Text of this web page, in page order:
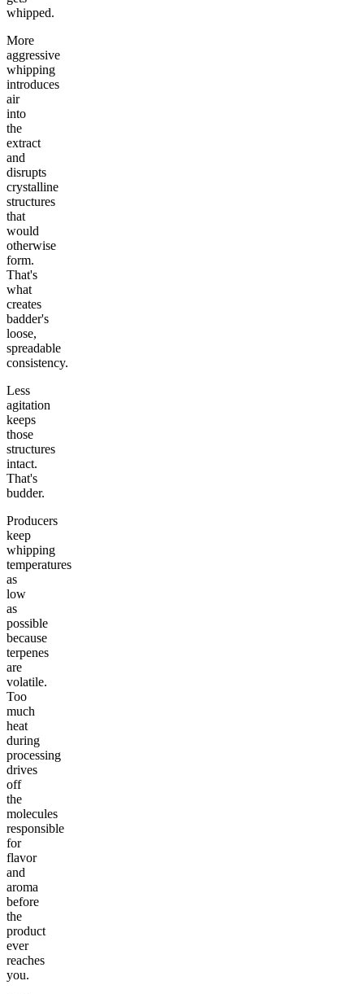
whipped.
More
aggressive
whipping
introduces
air
into
the
extract
and
disrupts
crystalline
structures
that
would
otherwise
form.
That's
what
creates
badder's
loose,
spreadable
consistency.
Less
agitation
keeps
those
structures
intact.
That's
budder.
Producers
keep
whipping
temperatures
as
low
as
possible
because
terpenes
are
volatile.
Too
much
heat
during
processing
drives
off
the
molecules
responsible
for
flavor
and
aroma
before
the
product
ever
reaches
you.